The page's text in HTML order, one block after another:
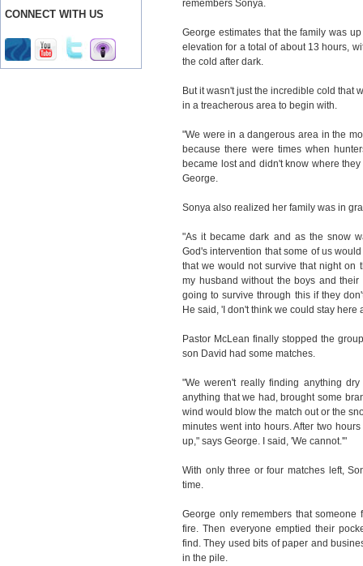
CONNECT WITH US
remembers Sonya.
George estimates that the family was
elevation for a total of about 13 hours,
the cold after dark.
But it wasn't just the incredible cold that
in a treacherous area to begin with.
"We were in a dangerous area in the
because there were times when
became lost and didn't know where
George.
Sonya also realized her family was in
"As it became dark and as the snow
God's intervention that some of us
that we would not survive that night on
my husband without the boys and
going to survive through this if they
He said, 'I don't think we could stay here
Pastor McLean finally stopped the
son David had some matches.
"We weren't really finding anything
anything that we had, brought some
wind would blow the match out or the
minutes went into hours. After two
up," says George. I said, 'We cannot.'"
With only three or four matches left,
time.
George only remembers that
fire. Then everyone emptied their
find. They used bits of paper and
in the pile.